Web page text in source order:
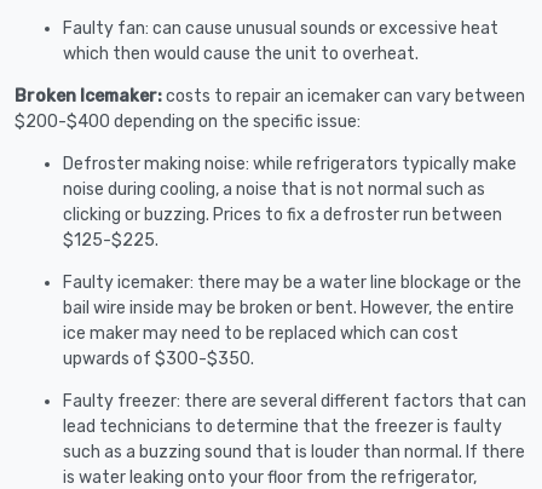
Faulty fan: can cause unusual sounds or excessive heat
which then would cause the unit to overheat.
Broken Icemaker:costs to repair an icemaker can vary between
$200-$400 depending on the specific issue:
Defroster making noise: while refrigerators typically make
noise during cooling, a noise that is not normal such as
clicking or buzzing. Prices to fix a defroster run between
$125-$225.
Faulty icemaker: there may be a water line blockage or the
bail wire inside may be broken or bent. However, the entire
ice maker may need to be replaced which can cost
upwards of $300-$350.
Faulty freezer: there are several different factors that can
lead technicians to determine that the freezer is faulty
such as a buzzing sound that is louder than normal. If there
is water leaking onto your floor from the refrigerator,